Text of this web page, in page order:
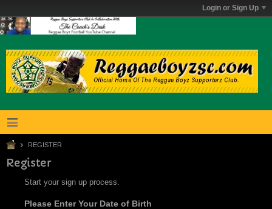
Login or Sign Up
REGISTER
Register
Start your sign up process.
Please Enter Your Date of Birth